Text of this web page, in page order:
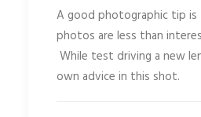
A good photographic tip
photos are less than
While test driving a new
own advice in this shot.